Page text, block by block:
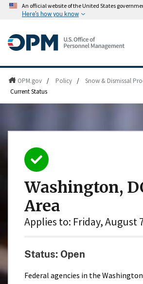
An official website of the United States
Here's how you know
OPM.gov / Policy / Snow & Dismissal
Current Status
Washington,
Area
Applies to: Friday, August
Status: Open
Federal agencies in the